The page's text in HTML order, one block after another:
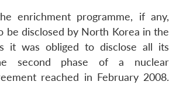
enrichment programme, if any,
be disclosed by North Korea in the
it was obliged to disclose all its
second phase of a nuclear
reached in February 2008.